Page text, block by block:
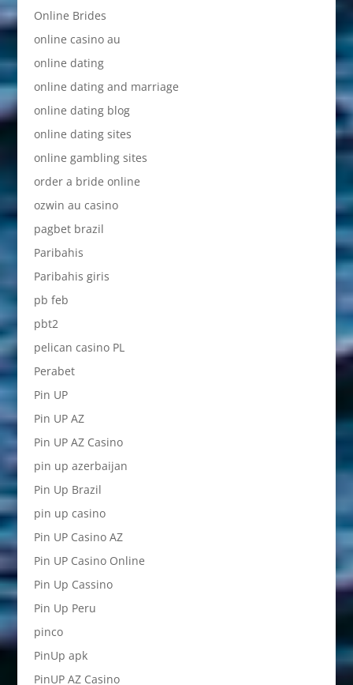
Online Brides
online casino au
online dating
online dating and marriage
online dating blog
online dating sites
online gambling sites
order a bride online
ozwin au casino
pagbet brazil
Paribahis
Paribahis giris
pb feb
pbt2
pelican casino PL
Perabet
Pin UP
Pin UP AZ
Pin UP AZ Casino
pin up azerbaijan
Pin Up Brazil
pin up casino
Pin UP Casino AZ
Pin UP Casino Online
Pin Up Cassino
Pin Up Peru
pinco
PinUp apk
PinUP AZ Casino